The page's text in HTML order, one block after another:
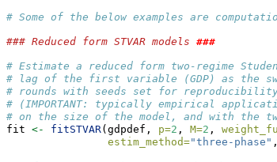
# Some of the below examples are
### Reduced form STVAR models ###
# Estimate a reduced form two-regime
# lag of the first variable (GDP) as the
# rounds with seeds set for
# (IMPORTANT: typically empirical
# on the size of the model, and with the
fit <- fitSTVAR(gdpdef, p=2 , M=2 ,
estim_method="three-phase"